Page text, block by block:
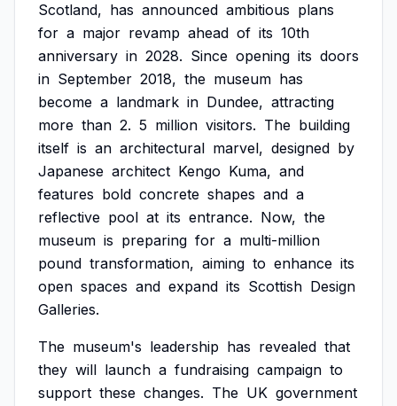
Scotland, has announced ambitious plans
for a major revamp ahead of its 10th
anniversary in 2028. Since opening its doors
in September 2018, the museum has
become a landmark in Dundee, attracting
more than 2. 5 million visitors. The building
itself is an architectural marvel, designed by
Japanese architect Kengo Kuma, and
features bold concrete shapes and a
reflective pool at its entrance. Now, the
museum is preparing for a multi-million
pound transformation, aiming to enhance its
open spaces and expand its Scottish Design
Galleries.
The museum's leadership has revealed that
they will launch a fundraising campaign to
support these changes. The UK government